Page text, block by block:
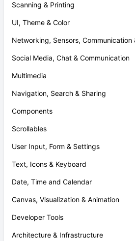
Scanning & Printing
UI, Theme & Color
Networking, Sensors, Communication
Social Media, Chat & Communication
Multimedia
Navigation, Search & Sharing
Components
Scrollables
User Input, Form & Settings
Text, Icons & Keyboard
Date, Time and Calendar
Canvas, Visualization & Animation
Developer Tools
Architecture & Infrastructure